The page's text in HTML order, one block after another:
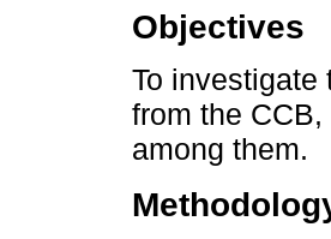
Objectives
To investigate
from the
among them.